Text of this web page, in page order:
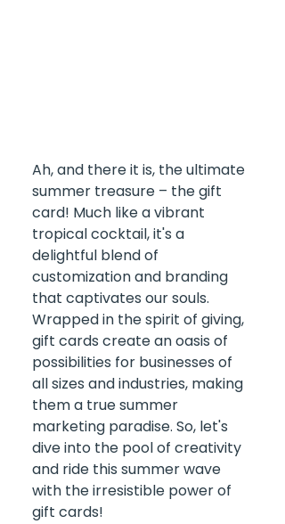
Ah, and there it is, the ultimate
summer treasure – the gift
card! Much like a vibrant
tropical cocktail, it's a
delightful blend of
customization and branding
that captivates our souls.
Wrapped in the spirit of giving,
gift cards create an oasis of
possibilities for businesses of
all sizes and industries, making
them a true summer
marketing paradise. So, let's
dive into the pool of creativity
and ride this summer wave
with the irresistible power of
gift cards!